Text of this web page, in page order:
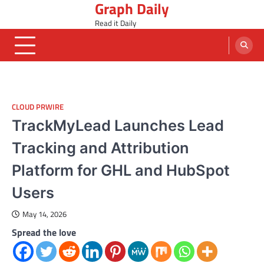
content
Graph Daily
Read it Daily
CLOUD PRWIRE
TrackMyLead Launches Lead
Tracking and Attribution
Platform for GHL and HubSpot
Users
May 14, 2026
Spread the love